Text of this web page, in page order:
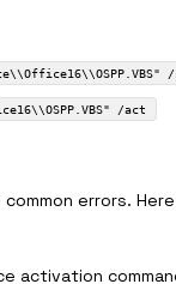
/
/act
errors.
activation